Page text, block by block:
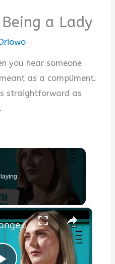
a Lady
you hear someone
meant as a compliment.
straightforward as
×
England's Strongest Woman & @millygoldsmith On Coping Techniques For Mental Health | Myprotein